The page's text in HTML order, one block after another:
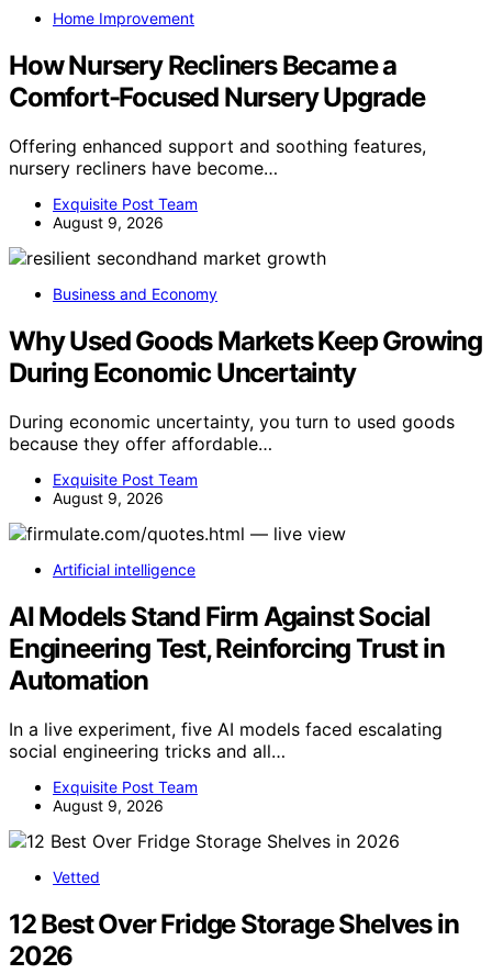
Home Improvement
How Nursery Recliners Became a
Comfort-Focused Nursery Upgrade
Offering enhanced support and soothing features,
nursery recliners have become…
Exquisite Post Team
August 9, 2026
Business and Economy
Why Used Goods Markets Keep Growing
During Economic Uncertainty
During economic uncertainty, you turn to used goods
because they offer affordable…
Exquisite Post Team
August 9, 2026
Artificial intelligence
AI Models Stand Firm Against Social
Engineering Test, Reinforcing Trust in
Automation
In a live experiment, five AI models faced escalating
social engineering tricks and all…
Exquisite Post Team
August 9, 2026
Vetted
12 Best Over Fridge Storage Shelves in
2026